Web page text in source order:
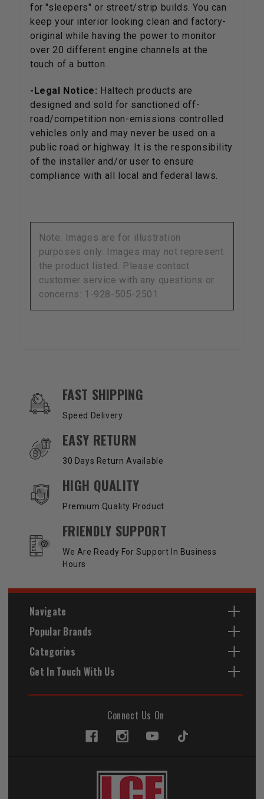
for "sleepers" or street/strip builds. You can
keep your interior looking clean and factory-
original while having the power to monitor
over 20 different engine channels at the
touch of a button.
-Legal Notice: Haltech products are
designed and sold for sanctioned off-
road/competition non-emissions controlled
vehicles only and may never be used on a
public road or highway. It is the responsibility
of the installer and/or user to ensure
compliance with all local and federal laws.
Note: Images are for illustration
purposes only. Images may not represent
the product listed. Please contact
customer service with any questions or
concerns: 1-928-505-2501.
OUR SERVICES AND BENEFITS
FAST SHIPPING
Speed Delivery
EASY RETURN
30 Days Return Available
HIGH QUALITY
Premium Quality Product
FRIENDLY SUPPORT
We Are Ready For Support In Business
Hours
Navigate
Popular Brands
Categories
Get In Touch With Us
Connect Us On